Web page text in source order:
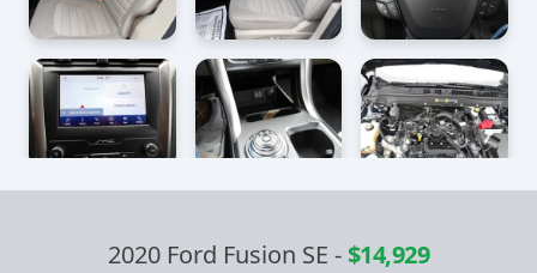
2020 Ford Fusion SE -$14,929